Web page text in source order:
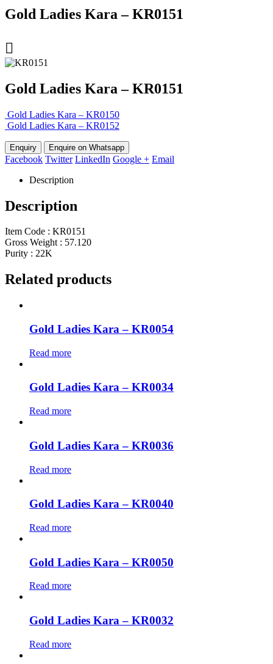
Gold Ladies Kara – KR0151
Gold Ladies Kara – KR0151
Gold Ladies Kara – KR0150
Gold Ladies Kara – KR0152
Enquire on Whatsapp
Facebook Twitter LinkedIn Google + Email
Description
Description
Item Code : KR0151
Gross Weight : 57.120
Purity : 22K
Related products
Gold Ladies Kara – KR0054
Read more
Gold Ladies Kara – KR0034
Read more
Gold Ladies Kara – KR0036
Read more
Gold Ladies Kara – KR0040
Read more
Gold Ladies Kara – KR0050
Read more
Gold Ladies Kara – KR0032
Read more